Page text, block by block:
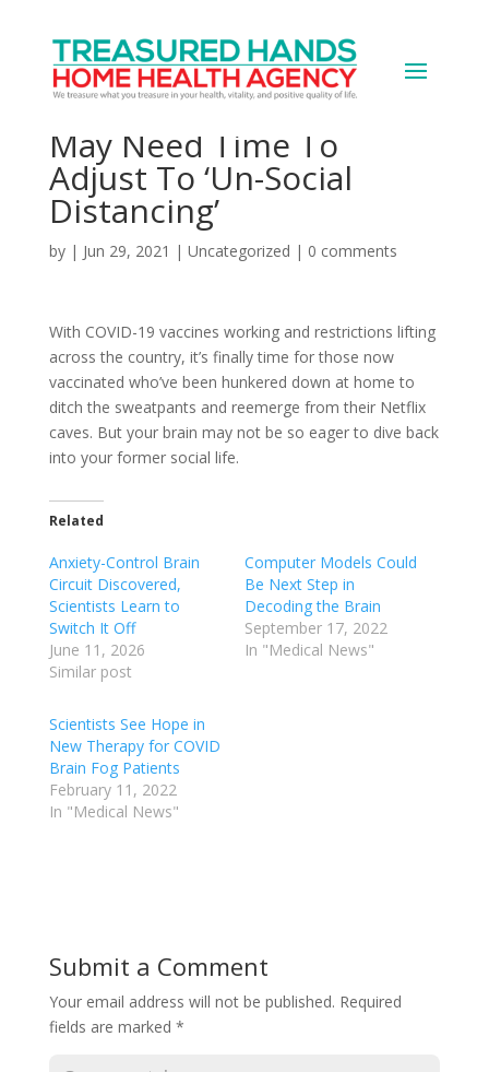
The Neuroscience
Behind Why Your Brain
May Need Time To
Adjust To ‘Un-Social
Distancing’
by | Jun 29, 2021 | Uncategorized | 0 comments
With COVID-19 vaccines working and restrictions lifting
across the country, it’s finally time for those now
vaccinated who’ve been hunkered down at home to
ditch the sweatpants and reemerge from their Netflix
caves. But your brain may not be so eager to dive back
into your former social life.
Related
Anxiety-Control Brain
Circuit Discovered,
Scientists Learn to
Switch It Off
June 11, 2026
Similar post
Computer Models Could
Be Next Step in
Decoding the Brain
September 17, 2022
In "Medical News"
Scientists See Hope in
New Therapy for COVID
Brain Fog Patients
February 11, 2022
In "Medical News"
Submit a Comment
Your email address will not be published. Required
fields are marked *